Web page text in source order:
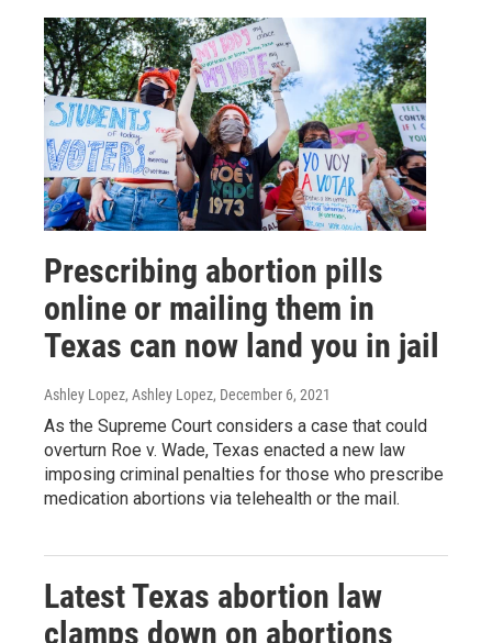
Prescribing abortion pills
online or mailing them in
Texas can now land you in jail
Ashley Lopez, Ashley Lopez, December 6, 2021
As the Supreme Court considers a case that could
overturn Roe v. Wade, Texas enacted a new law
imposing criminal penalties for those who prescribe
medication abortions via telehealth or the mail.
Latest Texas abortion law
clamps down on abortions